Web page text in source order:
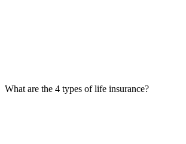
What are the 4 types of life insurance?